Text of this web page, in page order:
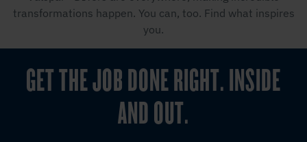
transformations happen. You can, too. Find what inspires
you.
GET THE JOB DONE RIGHT. INSIDE
AND OUT.